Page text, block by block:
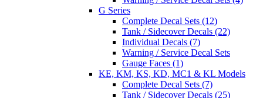
G Series
Complete Decal Sets (12)
Tank / Sidecover Decals (22)
Individual Decals (7)
Warning / Service Decal Sets
Gauge Faces (1)
KE, KM, KS, KD, MC1 & KL Models
Complete Decal Sets (7)
Tank / Sidecover Decals (25)